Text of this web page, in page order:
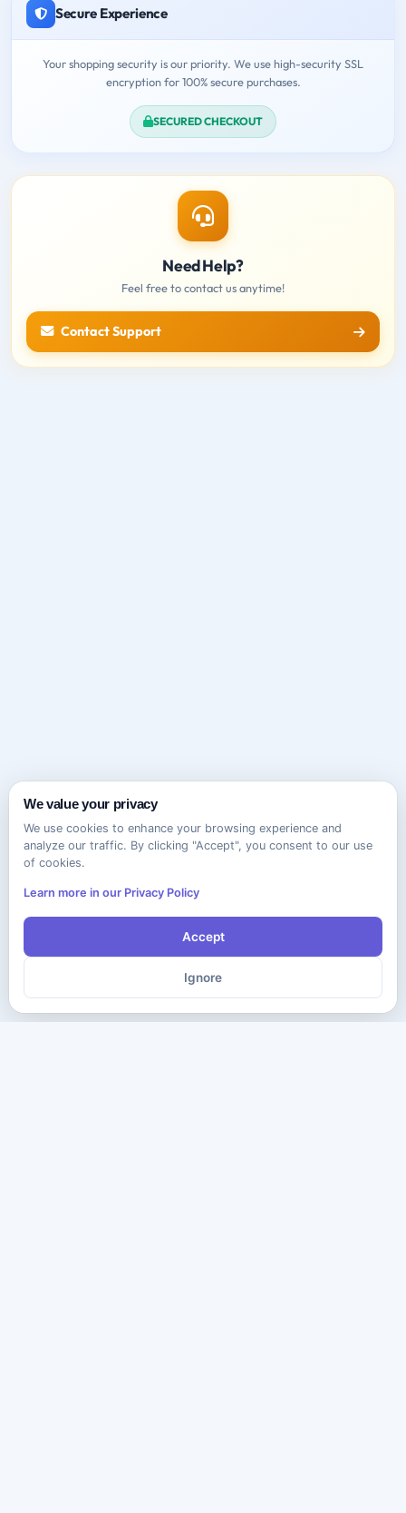
Secure Experience
Your shopping security is our priority. We use high-security SSL
encryption for 100% secure purchases.
SECURED CHECKOUT
Need Help?
Feel free to contact us anytime!
Contact Support
We value your privacy
We use cookies to enhance your browsing experience and
analyze our traffic. By clicking "Accept", you consent to our use
of cookies.
Learn more in our Privacy Policy
Accept
Ignore